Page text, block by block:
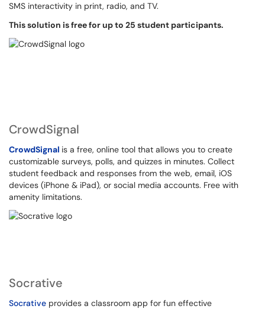
SMS interactivity in print, radio, and TV.
This solution is free for up to 25 student participants.
CrowdSignal
CrowdSignal is a free, online tool that allows you to create
customizable surveys, polls, and quizzes in minutes. Collect
student feedback and responses from the web, email, iOS
devices (iPhone & iPad), or social media accounts. Free with
amenity limitations.
Socrative
Socrative provides a classroom app for fun effective